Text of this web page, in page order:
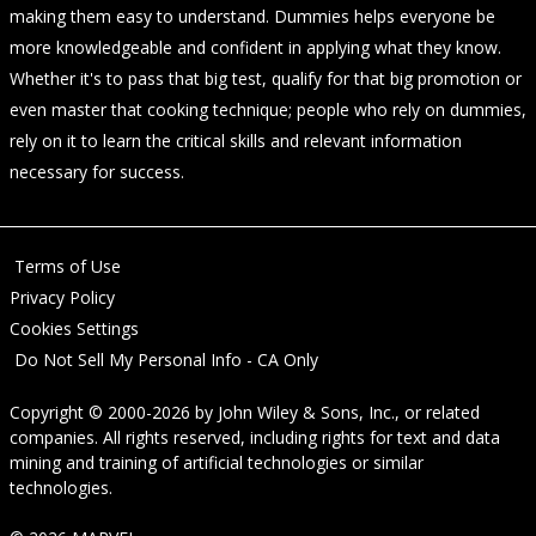
making them easy to understand. Dummies helps everyone be
more knowledgeable and confident in applying what they know.
Whether it's to pass that big test, qualify for that big promotion or
even master that cooking technique; people who rely on dummies,
rely on it to learn the critical skills and relevant information
necessary for success.
Terms of Use
Privacy Policy
Cookies Settings
Do Not Sell My Personal Info - CA Only
Copyright © 2000-2026 by John Wiley & Sons, Inc., or related
companies. All rights reserved, including rights for text and data
mining and training of artificial technologies or similar
technologies.